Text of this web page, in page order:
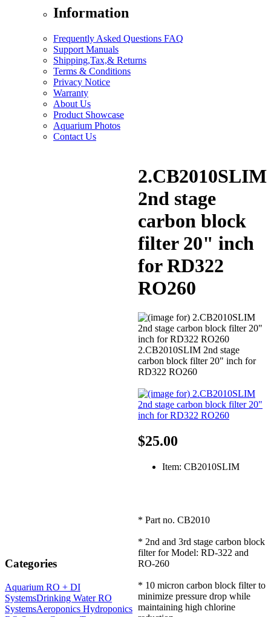
Information
Frequently Asked Questions FAQ
Support Manuals
Shipping,Tax,& Returns
Terms & Conditions
Privacy Notice
Warranty
About Us
Product Showcase
Aquarium Photos
Contact Us
Categories
Aquarium RO + DI
SystemsDrinking Water RO
SystemsAeroponics Hydroponics
2.CB2010SLIM
2nd stage
carbon block
filter 20" inch
for RD322
RO260
2.CB2010SLIM 2nd stage
carbon block filter 20" inch for
RD322 RO260
$25.00
Item: CB2010SLIM
* Part no. CB2010
* 2nd and 3rd stage carbon block
filter for Model: RD-322 and
RO-260
* 10 micron carbon block filter to
minimize pressure drop while
maintaining high chlorine